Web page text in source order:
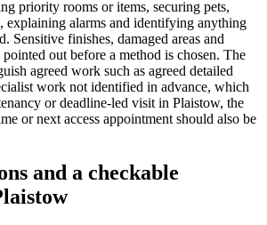
priority rooms or items, securing pets,
explaining alarms and identifying anything
Sensitive finishes, damaged areas and
out before a method is chosen. The
agreed work such as agreed detailed
work not identified in advance, which
or deadline-led visit in Plaistow, the
or next access appointment should also be
and a checkable